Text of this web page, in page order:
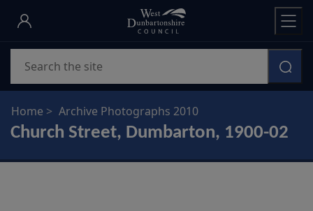
Skip
main
content
Home Archive Photographs 2010
Church Street, Dumbarton, 1900-02